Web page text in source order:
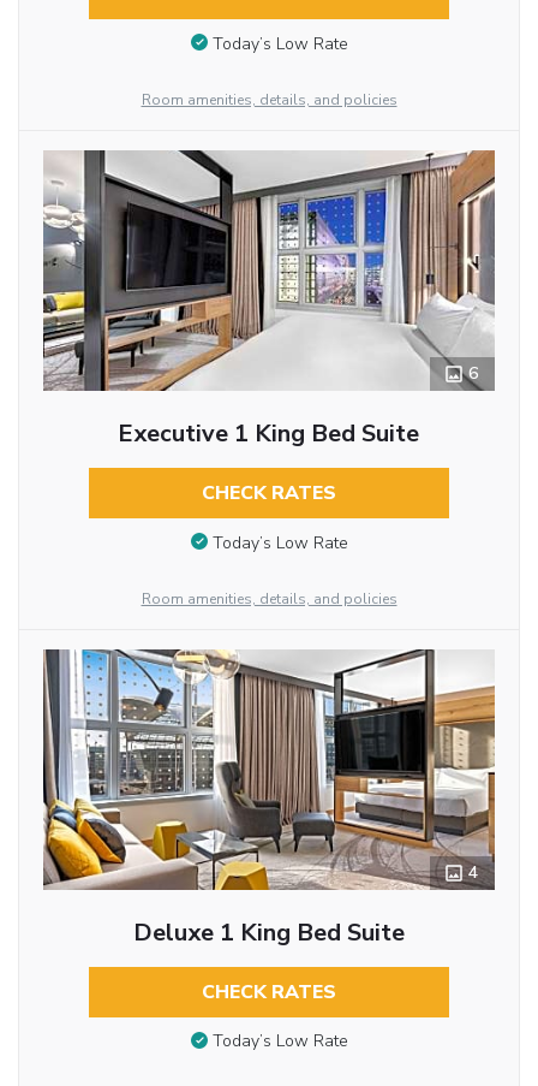
Today’s Low Rate
Room amenities, details, and policies
6
Executive 1 King Bed Suite
CHECK RATES
Today’s Low Rate
Room amenities, details, and policies
4
Deluxe 1 King Bed Suite
CHECK RATES
Today’s Low Rate